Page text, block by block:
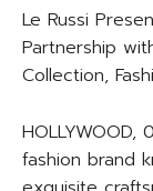
Le Russi
Partnership
Collection,
fashion brand